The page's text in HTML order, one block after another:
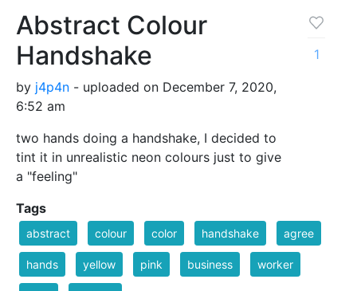
Abstract Colour
Handshake
by j4p4n - uploaded on December 7, 2020,
6:52 am
two hands doing a handshake, I decided to
tint it in unrealistic neon colours just to give
a "feeling"
1
Tags
abstract colour color handshake agree
hands yellow pink business worker